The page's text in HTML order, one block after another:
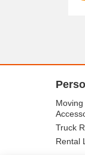
Truck
Rental